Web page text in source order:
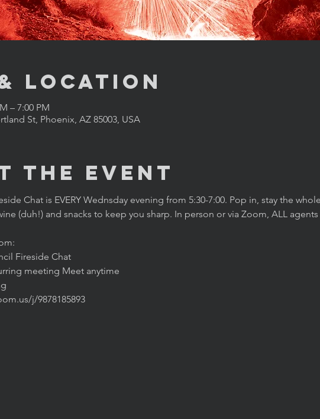
Location
– 7:00 PM
St, Phoenix, AZ 85003, USA
the Event
Chat is EVERY Wednsday evening from 5:30-7:00. Pop in, stay the
(duh!) and snacks to keep you sharp. In person or via Zoom, ALL agents
Fireside Chat
meeting Meet anytime
j/9878185893